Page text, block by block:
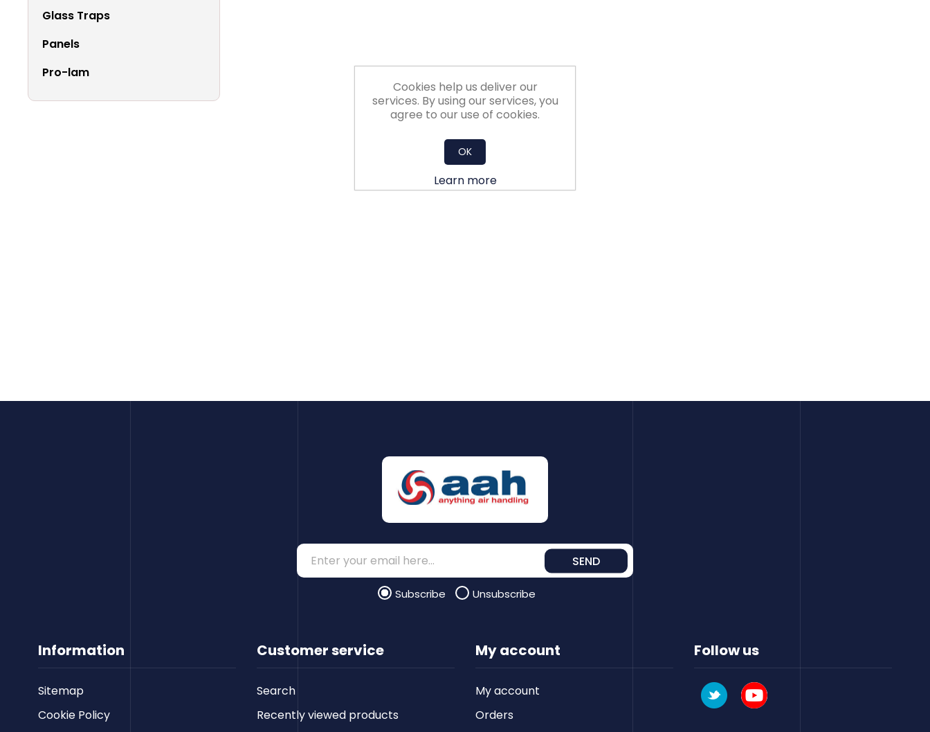
Glass Traps
Panels
Pro-lam
Information
Sitemap
Cookie Policy
Customer service
Search
Recently viewed products
SEND
Subscribe Unsubscribe
My account
My account
Orders
Follow us
Cookies help us deliver our
services. By using our services, you
agree to our use of cookies.
OK
Learn more